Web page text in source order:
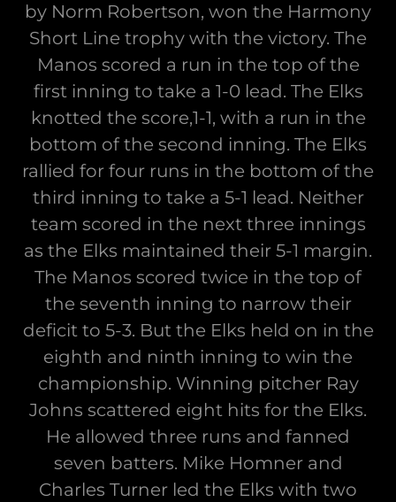
by Norm Robertson, won the Harmony
Short Line trophy with the victory. The
Manos scored a run in the top of the
first inning to take a 1-0 lead. The Elks
knotted the score,1-1, with a run in the
bottom of the second inning. The Elks
rallied for four runs in the bottom of the
third inning to take a 5-1 lead. Neither
team scored in the next three innings
as the Elks maintained their 5-1 margin.
The Manos scored twice in the top of
the seventh inning to narrow their
deficit to 5-3. But the Elks held on in the
eighth and ninth inning to win the
championship. Winning pitcher Ray
Johns scattered eight hits for the Elks.
He allowed three runs and fanned
seven batters. Mike Homner and
Charles Turner led the Elks with two